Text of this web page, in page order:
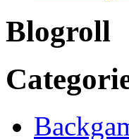
Blogroll